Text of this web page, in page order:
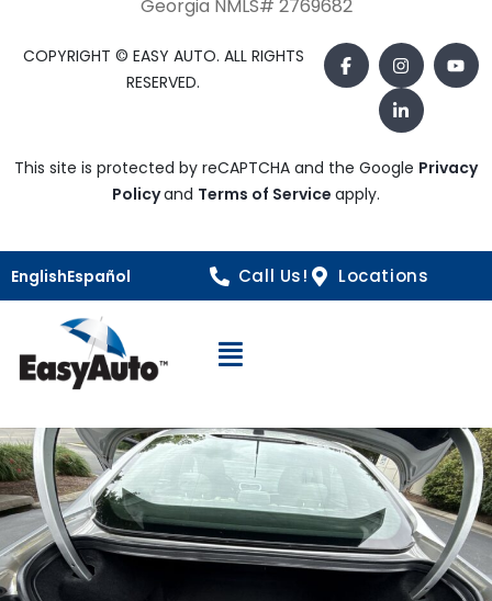
Georgia NMLS# 2769682
COPYRIGHT © EASY AUTO. ALL RIGHTS
RESERVED.
This site is protected by reCAPTCHA and the Google Privacy
Policyand Terms of Service apply.
EnglishEspañol Call Us! Locations
Open Navigation